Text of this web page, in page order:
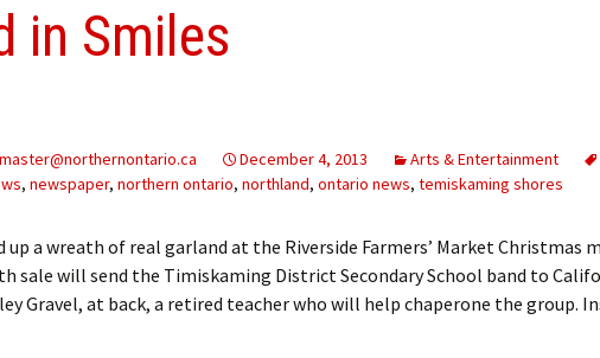
in Smiles
December 4, 2013 Arts & Entertainment
, newspaper, northern ontario, northland, ontario news, temiskaming shores
up a wreath of real garland at the Riverside Farmers’ Market Christmas
sale will send the Timiskaming District Secondary School band to
Gravel, at back, a retired teacher who will help chaperone the group.